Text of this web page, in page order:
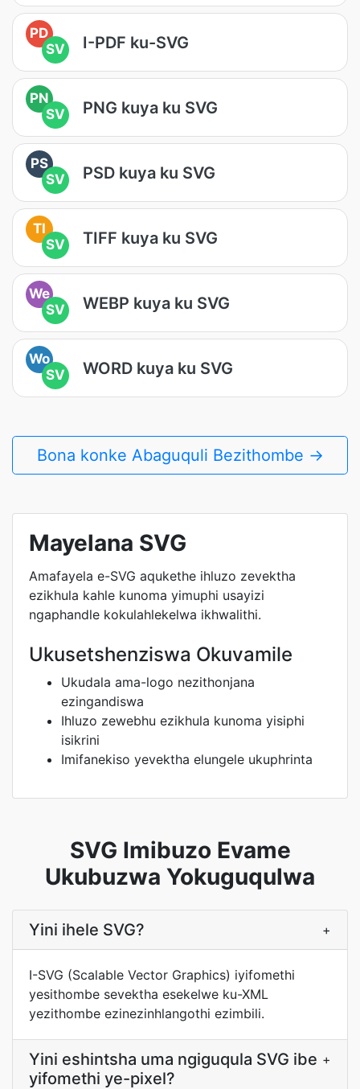
PD
SV
I-PDF ku-SVG
PN
SV
PNG kuya ku SVG
PS
SV
PSD kuya ku SVG
TI
SV
TIFF kuya ku SVG
We
SV
WEBP kuya ku SVG
Wo
SV
WORD kuya ku SVG
Bona konke Abaguquli Bezithombe →
Mayelana SVG
Amafayela e-SVG aqukethe ihluzo zevektha
ezikhula kahle kunoma yimuphi usayizi
ngaphandle kokulahlekelwa ikhwalithi.
Ukusetshenziswa Okuvamile
Ukudala ama-logo nezithonjana
ezingandiswa
Ihluzo zewebhu ezikhula kunoma yisiphi
isikrini
Imifanekiso yevektha elungele ukuphrinta
SVG Imibuzo Evame
Ukubuzwa Yokuguqulwa
Yini ihele SVG? +
I-SVG (Scalable Vector Graphics) iyifomethi
yesithombe sevektha esekelwe ku-XML
yezithombe ezinezinhlangothi ezimbili.
Yini eshintsha uma ngiguqula SVG ibe
yifomethi ye-pixel?
+